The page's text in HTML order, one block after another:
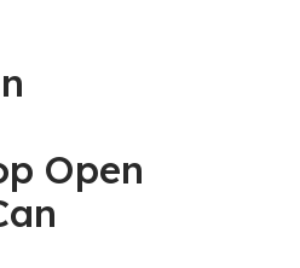
Open